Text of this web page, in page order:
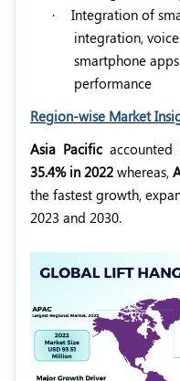
·
Integration of
integration,
smartphone
performance
Region-wise Market
Asia Pacificaccounted
35.4% in 2022 whereas,
the fastest growth,
2023 and 2030.